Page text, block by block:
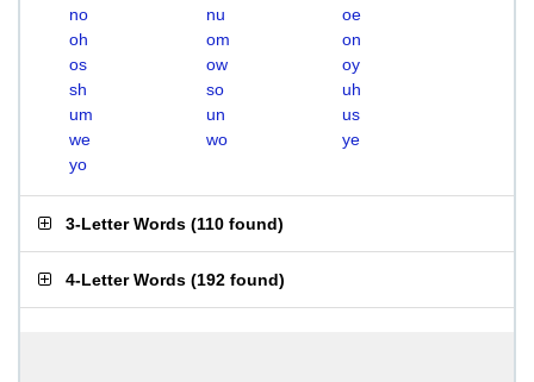
no
nu
oe
oh
om
on
os
ow
oy
sh
so
uh
um
un
us
we
wo
ye
yo
3-Letter Words (110 found)
4-Letter Words (192 found)